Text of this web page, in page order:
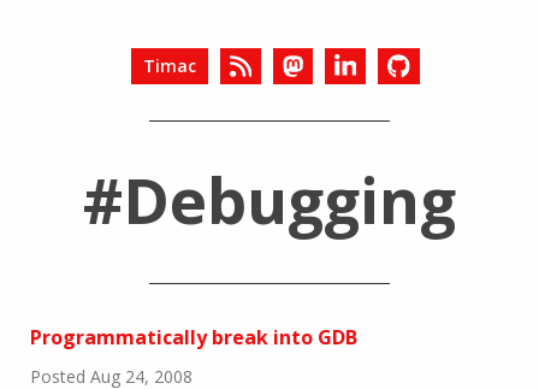
Timac
#Debugging
Programmatically break into GDB
Posted Aug 24, 2008